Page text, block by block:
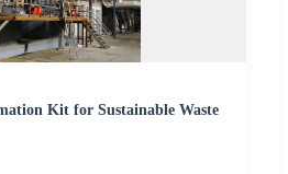
Kit for Sustainable Waste